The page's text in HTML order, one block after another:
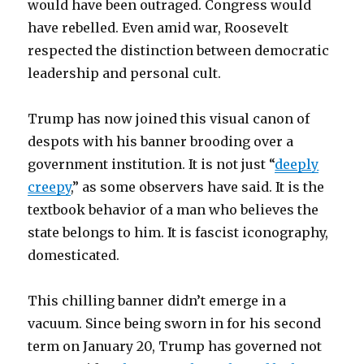
would have been outraged. Congress would
have rebelled. Even amid war, Roosevelt
respected the distinction between democratic
leadership and personal cult.
Trump has now joined this visual canon of
despots with his banner brooding over a
government institution. It is not just “deeply
creepy,” as some observers have said. It is the
textbook behavior of a man who believes the
state belongs to him. It is fascist iconography,
domesticated.
This chilling banner didn’t emerge in a
vacuum. Since being sworn in for his second
term on January 20, Trump has governed not